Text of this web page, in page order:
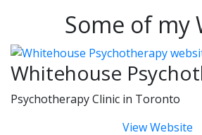
Some of my
Whitehouse
Psychotherapy Clinic in Toronto
View Website